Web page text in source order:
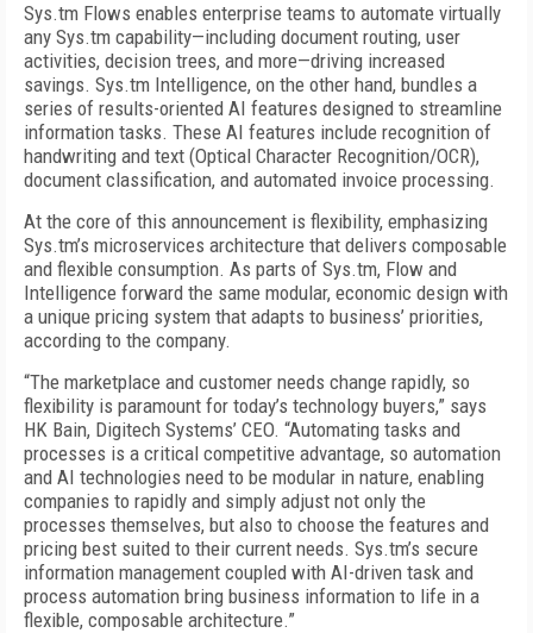
Sys.tm Flows enables enterprise teams to automate virtually
any Sys.tm capability—including document routing, user
activities, decision trees, and more—driving increased
savings. Sys.tm Intelligence, on the other hand, bundles a
series of results-oriented AI features designed to streamline
information tasks. These AI features include recognition of
handwriting and text (Optical Character Recognition/OCR),
document classification, and automated invoice processing.
At the core of this announcement is flexibility, emphasizing
Sys.tm’s microservices architecture that delivers composable
and flexible consumption. As parts of Sys.tm, Flow and
Intelligence forward the same modular, economic design with
a unique pricing system that adapts to business’ priorities,
according to the company.
“The marketplace and customer needs change rapidly, so
flexibility is paramount for today’s technology buyers,” says
HK Bain, Digitech Systems’ CEO. “Automating tasks and
processes is a critical competitive advantage, so automation
and AI technologies need to be modular in nature, enabling
companies to rapidly and simply adjust not only the
processes themselves, but also to choose the features and
pricing best suited to their current needs. Sys.tm’s secure
information management coupled with AI-driven task and
process automation bring business information to life in a
flexible, composable architecture.”